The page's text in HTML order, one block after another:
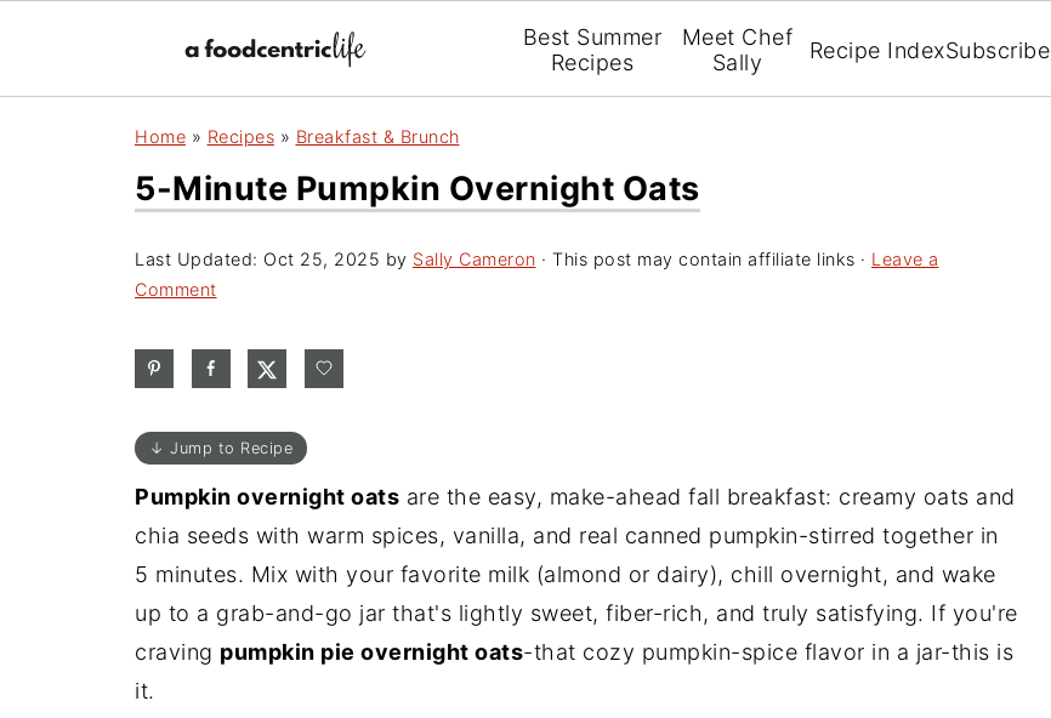
Best Summer
Recipes
Meet Chef
Sally
Recipe IndexSubscribe
Home » Recipes » Breakfast & Brunch
5-Minute Pumpkin Overnight Oats
Last Updated: Oct 25, 2025 by Sally Cameron · This post may contain affiliate links · Leave a
Comment
↓ Jump to Recipe
Pumpkin overnight oats are the easy, make-ahead fall breakfast: creamy oats and
chia seeds with warm spices, vanilla, and real canned pumpkin-stirred together in
5 minutes. Mix with your favorite milk (almond or dairy), chill overnight, and wake
up to a grab-and-go jar that's lightly sweet, fiber-rich, and truly satisfying. If you're
craving pumpkin pie overnight oats-that cozy pumpkin-spice flavor in a jar-this is
it.